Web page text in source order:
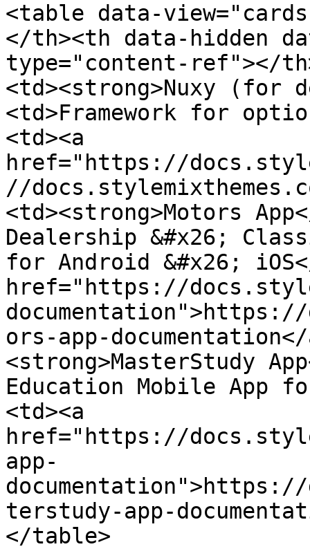
<table data-
</th><th data-hidden
type="content-ref"></
<td><strong>Nuxy (for
<td>Framework for
<td><a
href="https://
//
<td><strong>Motors
Dealership &#x26;
for Android &#x26;
href="https://
documentation">https://
ors-app-
<strong>MasterStudy
Education Mobile App
<td><a
href="https://
app-
documentation">https://
terstudy-app-
</table>